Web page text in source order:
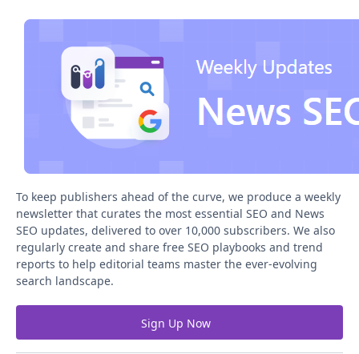
To keep publishers ahead of the curve, we produce a weekly
newsletter that curates the most essential SEO and News
SEO updates, delivered to over 10,000 subscribers. We also
regularly create and share free SEO playbooks and trend
reports to help editorial teams master the ever-evolving
search landscape.
Sign Up Now